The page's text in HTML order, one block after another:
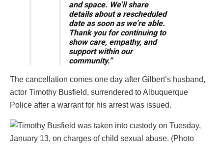
and space. We’ll share
details about a rescheduled
date as soon as we’re able.
Thank you for continuing to
show care, empathy, and
support within our
community.”
The cancellation comes one day after Gilbert’s husband,
actor Timothy Busfield, surrendered to Albuquerque
Police after a warrant for his arrest was issued.